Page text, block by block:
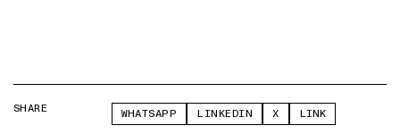
SHARE WHATSAPP LINKEDIN X LINK